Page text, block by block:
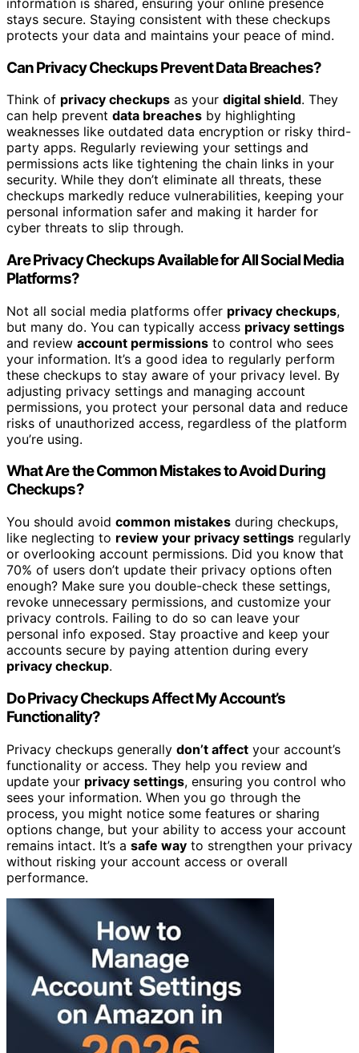
stays secure. Staying consistent with these checkups
protects your data and maintains your peace of mind.
Can Privacy Checkups Prevent Data Breaches?
Think of privacy checkups as your digital shield. They
can help prevent data breaches by highlighting
weaknesses like outdated data encryption or risky third-
party apps. Regularly reviewing your settings and
permissions acts like tightening the chain links in your
security. While they don’t eliminate all threats, these
checkups markedly reduce vulnerabilities, keeping your
personal information safer and making it harder for
cyber threats to slip through.
Are Privacy Checkups Available for All Social Media
Platforms?
Not all social media platforms offer privacy checkups,
but many do. You can typically access privacy settings
and review account permissions to control who sees
your information. It’s a good idea to regularly perform
these checkups to stay aware of your privacy level. By
adjusting privacy settings and managing account
permissions, you protect your personal data and reduce
risks of unauthorized access, regardless of the platform
you’re using.
What Are the Common Mistakes to Avoid During
Checkups?
You should avoid common mistakes during checkups,
like neglecting to review your privacy settings regularly
or overlooking account permissions. Did you know that
70% of users don’t update their privacy options often
enough? Make sure you double-check these settings,
revoke unnecessary permissions, and customize your
privacy controls. Failing to do so can leave your
personal info exposed. Stay proactive and keep your
accounts secure by paying attention during every
privacy checkup.
Do Privacy Checkups Affect My Account’s
Functionality?
Privacy checkups generally don’t affect your account’s
functionality or access. They help you review and
update your privacy settings, ensuring you control who
sees your information. When you go through the
process, you might notice some features or sharing
options change, but your ability to access your account
remains intact. It’s a safe way to strengthen your privacy
without risking your account access or overall
performance.